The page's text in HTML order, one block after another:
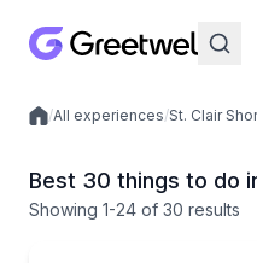
Local experiences
/All experiences/St. Clair
Best 30 things to do
Showing 1-24 of 30 results